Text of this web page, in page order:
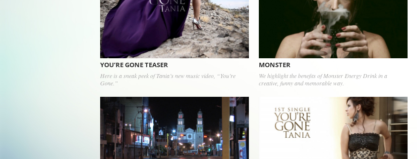
YOU’RE GONE TEASER
Here is a sneak peek of Tania’s new music video, “You’re
Gone.”
MONSTER
We highlight the benefits of Monster Energy Drink in a
creative, funny and memorable way.